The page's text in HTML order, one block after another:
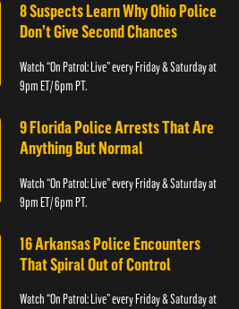
8 Suspects Learn Why Ohio Police
Don’t Give Second Chances
Watch “On Patrol: Live” every Friday & Saturday at
9pm ET/ 6pm PT.
9 Florida Police Arrests That Are
Anything But Normal
Watch “On Patrol: Live” every Friday & Saturday at
9pm ET/ 6pm PT.
16 Arkansas Police Encounters
That Spiral Out of Control
Watch “On Patrol: Live” every Friday & Saturday at